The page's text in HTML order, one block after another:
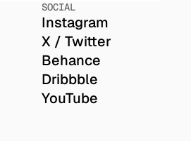
SOCIAL
Instagram
X / Twitter
Behance
Dribbble
YouTube